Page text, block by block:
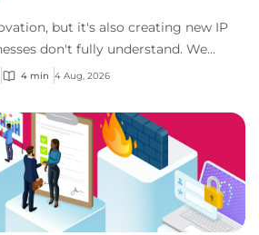
but it's also creating new IP
don't fully understand. We
on AI,...
4 min 4 Aug, 2026